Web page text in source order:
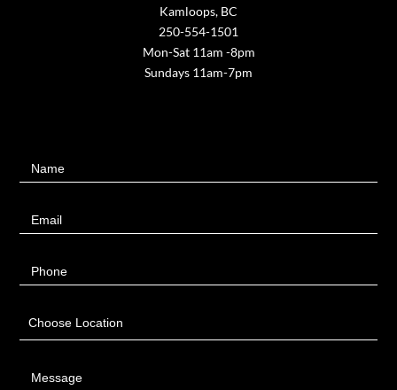
Kamloops, BC
250-554-1501
Mon-Sat 11am -8pm
Sundays 11am-7pm
UsName
Email
Phone
Choose Location
Message